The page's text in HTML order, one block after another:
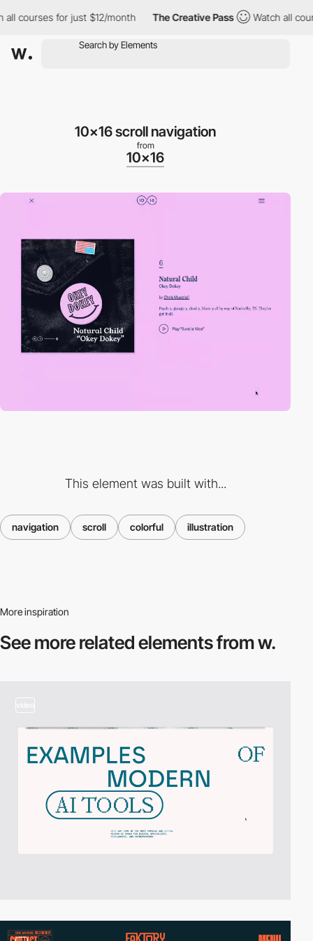
courses for just $12/month The Creative Pass Watch all
10x16 scroll navigation
from
10x16
This element was built with...
navigation scroll colorful illustration
More inspiration
See more relatedelements from w.
video